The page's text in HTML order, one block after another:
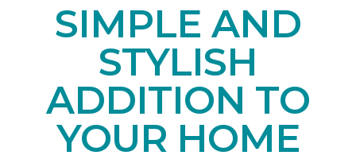
SIMPLE AND
STYLISH
ADDITION TO
YOUR HOME